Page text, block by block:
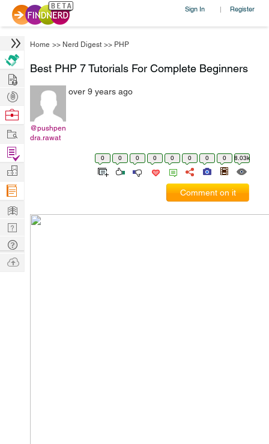
Sign In | Register
Home >> Nerd Digest >> PHP
Best PHP 7 Tutorials For Complete Beginners
@pushpen
dra.rawat
over 9 years ago
0 0 0 0 0 0 0 0 8.03k
Comment on it
Hire
Post
Projects
Browse
Work
Find
Projects
Manage
Company
Learn
Nerd
Digest
Tech
Q & A
Ask